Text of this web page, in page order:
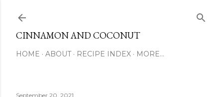
CINNAMON AND COCONUT
HOME ABOUT RECIPE INDEX MORE…
September 20, 2021